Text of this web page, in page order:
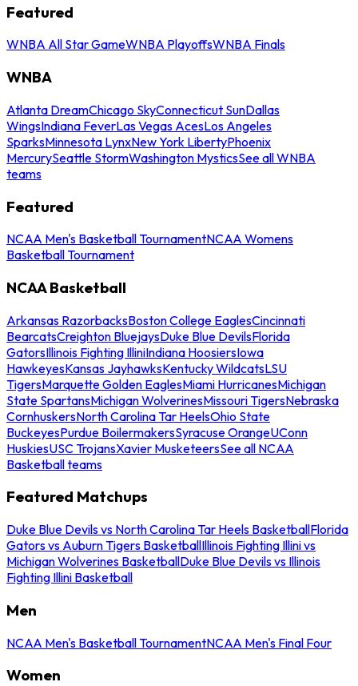
Featured
WNBA All Star GameWNBA PlayoffsWNBA Finals
WNBA
Atlanta DreamChicago SkyConnecticut SunDallas
WingsIndiana FeverLas Vegas AcesLos Angeles
SparksMinnesota LynxNew York LibertyPhoenix
MercurySeattle StormWashington MysticsSee all WNBA
teams
Featured
NCAA Men's Basketball TournamentNCAA Womens
Basketball Tournament
NCAA Basketball
Arkansas RazorbacksBoston College EaglesCincinnati
BearcatsCreighton BluejaysDuke Blue DevilsFlorida
GatorsIllinois Fighting IlliniIndiana HoosiersIowa
HawkeyesKansas JayhawksKentucky WildcatsLSU
TigersMarquette Golden EaglesMiami HurricanesMichigan
State SpartansMichigan WolverinesMissouri TigersNebraska
CornhuskersNorth Carolina Tar HeelsOhio State
BuckeyesPurdue BoilermakersSyracuse OrangeUConn
HuskiesUSC TrojansXavier MusketeersSee all NCAA
Basketball teams
Featured Matchups
Duke Blue Devils vs North Carolina Tar Heels BasketballFlorida
Gators vs Auburn Tigers BasketballIllinois Fighting Illini vs
Michigan Wolverines BasketballDuke Blue Devils vs Illinois
Fighting Illini Basketball
Men
NCAA Men's Basketball TournamentNCAA Men's Final Four
Women